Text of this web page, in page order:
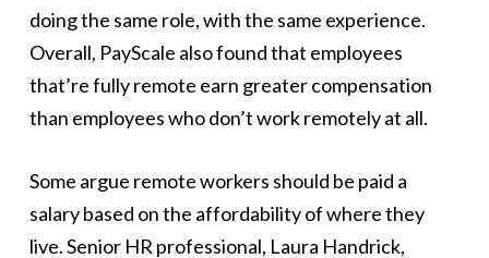
doing the same role, with the same experience.
Overall, PayScale also found that employees
that’re fully remote earn greater compensation
than employees who don’t work remotely at all.
Some argue remote workers should be paid a
salary based on the affordability of where they
live. Senior HR professional, Laura Handrick,